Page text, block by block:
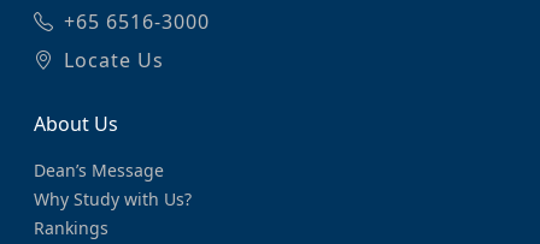
+65 6516-3000
Locate Us
About Us
Dean’s Message
Why Study with Us?
Rankings